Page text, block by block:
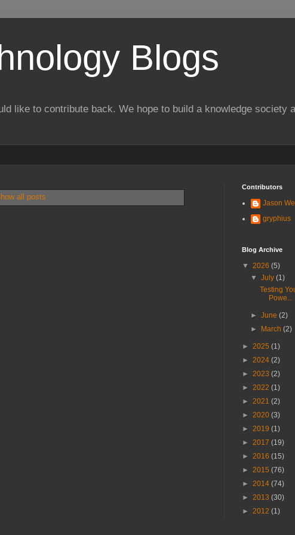
Blogs
like to contribute back. We hope to build a knowledge society
all posts
Contributors
Jason
gryphius
Blog Archive
▼ 2026 (5)
▼July(1)
Testing
Powe...
►June(2)
►
March(2)
► 2025 (1)
► 2024 (2)
► 2023 (2)
► 2022 (1)
► 2021 (2)
► 2020 (3)
► 2019 (1)
► 2017 (19)
► 2016 (15)
► 2015 (76)
► 2014 (74)
► 2013 (30)
► 2012 (1)